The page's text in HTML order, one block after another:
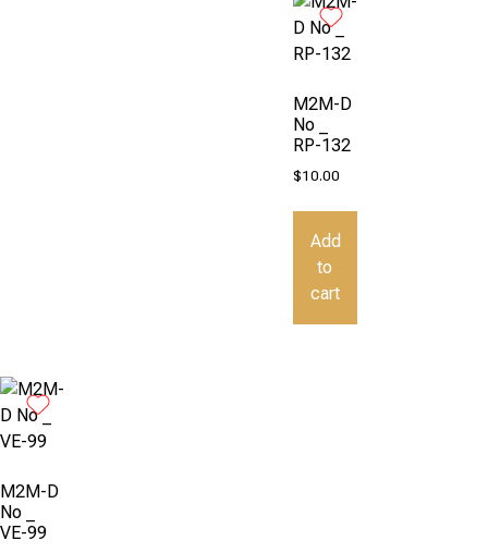
M2M-D
No _
RP-132
$10.00
Add
to
cart
M2M-D
No _
VE-99